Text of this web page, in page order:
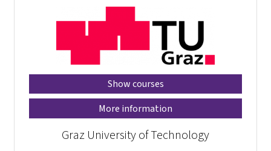
Show courses
More information
Graz University of Technology